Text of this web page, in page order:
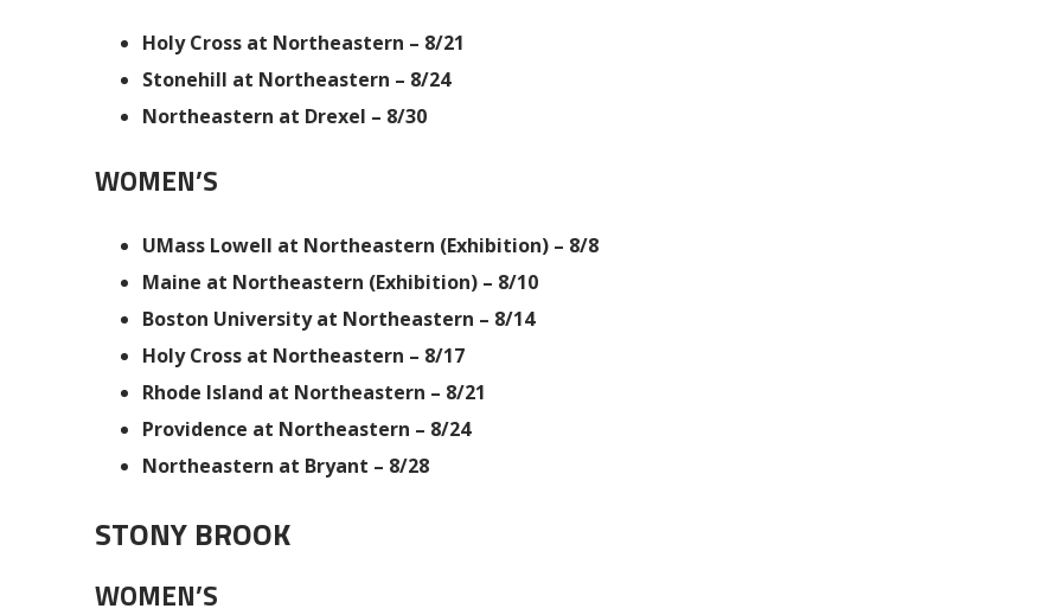
Holy Cross at Northeastern – 8/21
Stonehill at Northeastern – 8/24
Northeastern at Drexel – 8/30
WOMEN’S
UMass Lowell at Northeastern (Exhibition) – 8/8
Maine at Northeastern (Exhibition) – 8/10
Boston University at Northeastern – 8/14
Holy Cross at Northeastern – 8/17
Rhode Island at Northeastern – 8/21
Providence at Northeastern – 8/24
Northeastern at Bryant – 8/28
STONY BROOK
WOMEN’S